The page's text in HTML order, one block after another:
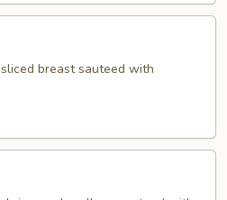
breast sauteed with